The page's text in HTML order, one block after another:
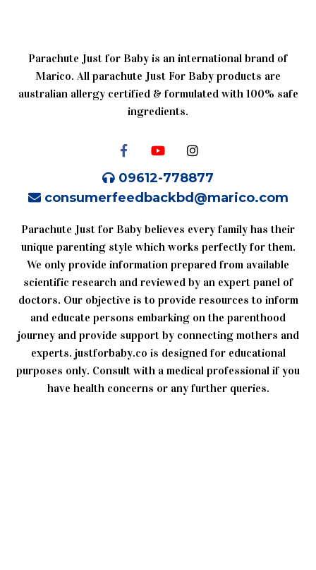
Parachute Just for Baby is an international brand of
Marico. All parachute Just For Baby products are
australian allergy certified & formulated with 100% safe
ingredients.
09612-778877
consumerfeedbackbd@marico.com
Parachute Just for Baby believes every family has their
unique parenting style which works perfectly for them.
We only provide information prepared from available
scientific research and reviewed by an expert panel of
doctors. Our objective is to provide resources to inform
and educate persons embarking on the parenthood
journey and provide support by connecting mothers and
experts. justforbaby.co is designed for educational
purposes only. Consult with a medical professional if you
have health concerns or any further queries.